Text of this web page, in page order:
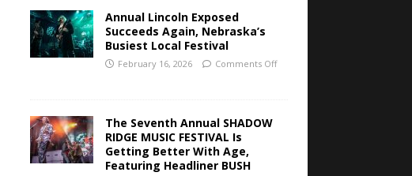
Annual Lincoln Exposed
Succeeds Again, Nebraska’s
Busiest Local Festival
February 16, 2026 Comments Off
The Seventh Annual SHADOW
RIDGE MUSIC FESTIVAL Is
Getting Better With Age,
Featuring Headliner BUSH